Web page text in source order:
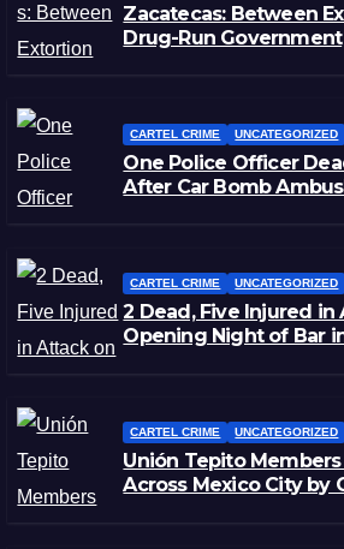
Zacatecas: Between
Drug-Run Government
CARTEL CRIME UNCATEGORIZED
One Police Officer
After Car Bomb
CARTEL CRIME UNCATEGORIZED
2 Dead, Five Injured in
Opening Night of Bar
CARTEL CRIME UNCATEGORIZED
Unión Tepito
Across Mexico City by